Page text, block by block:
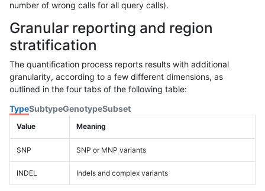
number of wrong calls for all query calls).
Granular reporting and region
stratification
The quantification process reports results with additional
granularity, according to a few different dimensions, as
outlined in the four tabs of the following table:
TypeSubtypeGenotypeSubset
Value Meaning
SNP SNP or MNP variants
INDEL Indels and complex variants